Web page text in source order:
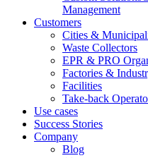
Management
Customers
Cities &
Waste Collectors
EPR & PRO
Factories &
Facilities
Take-back
Use cases
Success Stories
Company
Blog